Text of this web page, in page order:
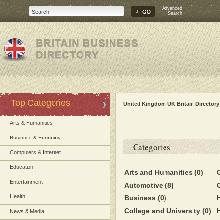
Advanced
Search
Top Categories
Arts & Humanities
Business & Economy
Computers & Internet
Education
Entertainment
Health
News & Media
United Kingdom UK Britain Directory
Categories
Arts and Humanities (0)
Automotive (8)
Business (0)
College and University (0)